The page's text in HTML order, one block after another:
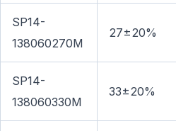
SP14-
138060270M
27±20%
SP14-
138060330M
33±20%